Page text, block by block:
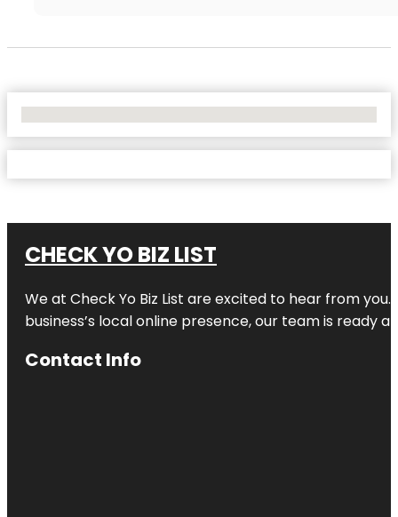
CHECK YO BIZ LIST
We at Check Yo Biz List are excited to hear from you.
business’s local online presence, our team is ready
Contact Info